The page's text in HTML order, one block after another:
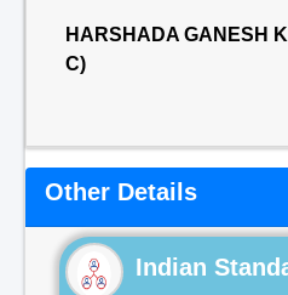
HARSHADA GANESH
C)
Other Details
Indian